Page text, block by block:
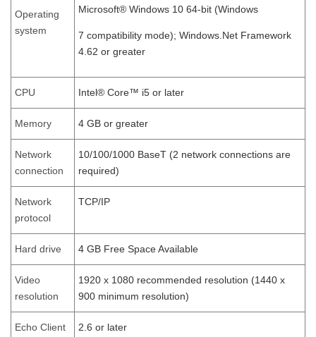
Operating
system
Microsoft® Windows 10 64-bit (Windows
7 compatibility mode); Windows.Net Framework
4.62 or greater
CPU Intel® Core™ i5 or later
Memory 4 GB or greater
Network
connection
10/100/1000 BaseT (2 network connections are
required)
Network
protocol
TCP/IP
Hard drive 4 GB Free Space Available
Video
resolution
1920 x 1080 recommended resolution (1440 x
900 minimum resolution)
Echo Client
2.6 or later